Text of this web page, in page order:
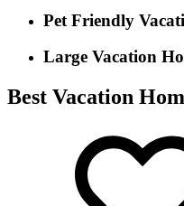
Pet Friendly
Large Vacation
Best Vacation